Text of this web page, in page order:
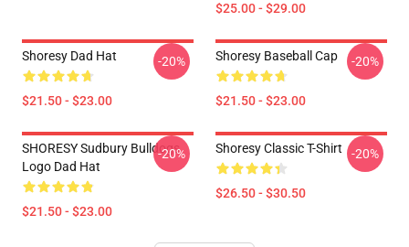
$25.00 - $29.00
Shoresy Dad Hat
$21.50 - $23.00
-20% Shoresy Baseball Cap
$21.50 - $23.00
-20%
SHORESY Sudbury Bulldogs
Logo Dad Hat
$21.50 - $23.00
-20% Shoresy Classic T-Shirt
$26.50 - $30.50
-20%